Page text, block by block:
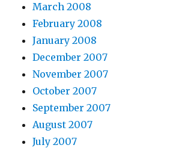
March 2008
February 2008
January 2008
December 2007
November 2007
October 2007
September 2007
August 2007
July 2007